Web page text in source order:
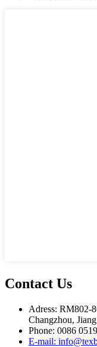
Contact Us
Adress: RM802-
Changzhou,
Phone: 0086
E-mail: